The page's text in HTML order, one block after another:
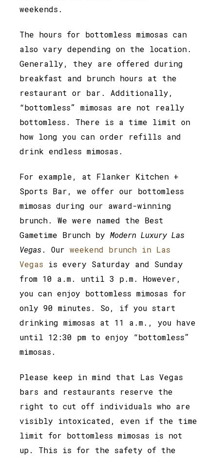
weekends.
The hours for bottomless mimosas can
also vary depending on the location.
Generally, they are offered during
breakfast and brunch hours at the
restaurant or bar. Additionally,
“bottomless” mimosas are not really
bottomless. There is a time limit on
how long you can order refills and
drink endless mimosas.
For example, at Flanker Kitchen +
Sports Bar, we offer our bottomless
mimosas during our award-winning
brunch. We were named the Best
Gametime Brunch by Modern Luxury Las
Vegas. Our weekend brunch in Las
Vegas is every Saturday and Sunday
from 10 a.m. until 3 p.m. However,
you can enjoy bottomless mimosas for
only 90 minutes. So, if you start
drinking mimosas at 11 a.m., you have
until 12:30 pm to enjoy “bottomless”
mimosas.
Please keep in mind that Las Vegas
bars and restaurants reserve the
right to cut off individuals who are
visibly intoxicated, even if the time
limit for bottomless mimosas is not
up. This is for the safety of the